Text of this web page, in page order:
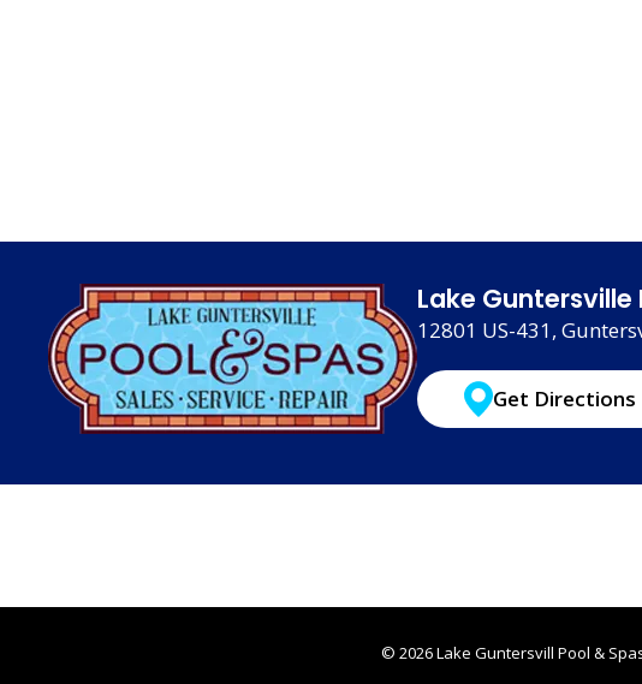
Lake Guntersville
12801 US-431,
Get Directions
© 2026 Lake Guntersvill Pool &